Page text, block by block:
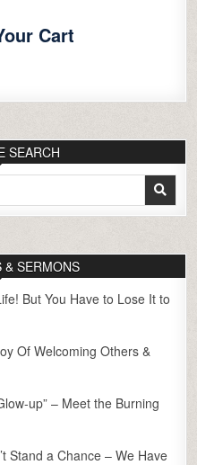
Cart
SEARCH
& SERMONS
But You Have to Lose It to
Of Welcoming Others &
up” – Meet the Burning
Stand a Chance – We Have